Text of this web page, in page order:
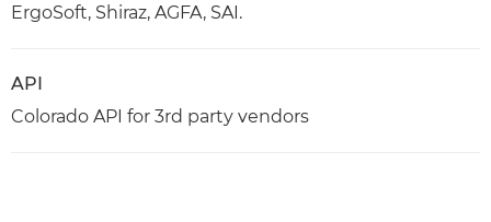
ErgoSoft, Shiraz, AGFA, SAI.
API
Colorado API for 3rd party vendors